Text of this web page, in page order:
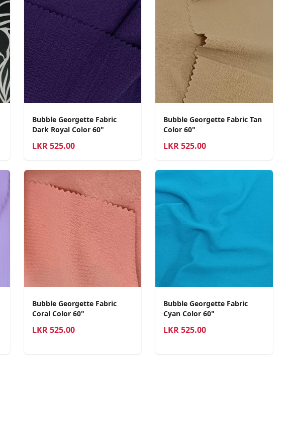
Bubble Georgette Fabric
Dark Royal Color 60"
LKR525.00
Bubble Georgette Fabric Tan
Color 60"
LKR525.00
Bubble Georgette Fabric
Coral Color 60"
LKR525.00
Bubble Georgette Fabric
Cyan Color 60"
LKR525.00